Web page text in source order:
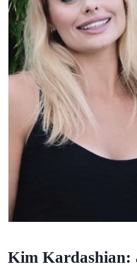
Kim Kardashian: